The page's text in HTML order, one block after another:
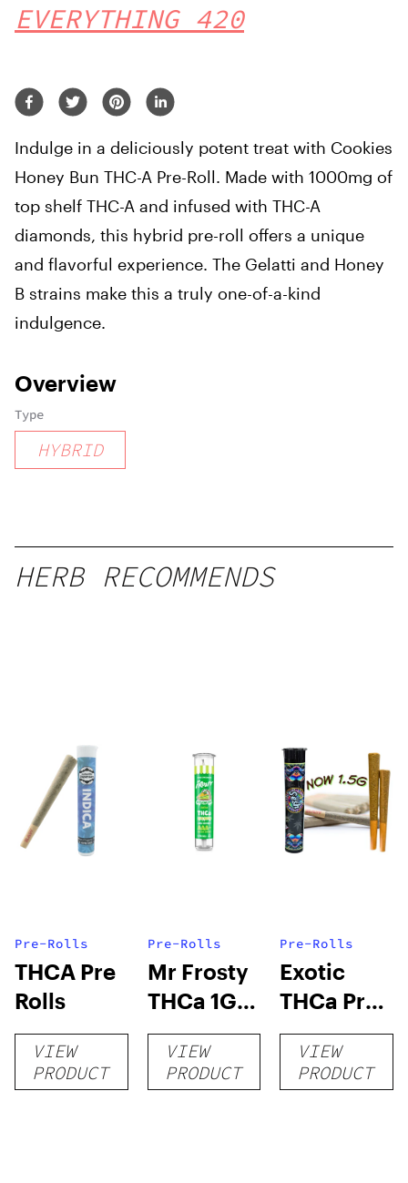
EVERYTHING 420
Indulge in a deliciously potent treat with Cookies
Honey Bun THC-A Pre-Roll. Made with 1000mg of
top shelf THC-A and infused with THC-A
diamonds, this hybrid pre-roll offers a unique
and flavorful experience. The Gelatti and Honey
B strains make this a truly one-of-a-kind
indulgence.
Overview
Type
HYBRID
HERB RECOMMENDS
Pre-Rolls
THCA Pre
Rolls
VIEW
PRODUCT
Pre-Rolls
Mr Frosty
THCa 1G
Pre-Roll
VIEW
PRODUCT
Pre-Rolls
Exotic
THCa Pre-
rolls
VIEW
PRODUCT